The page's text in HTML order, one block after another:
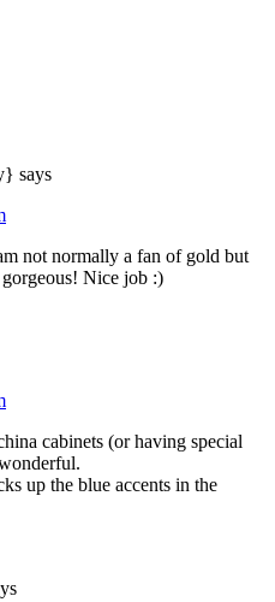
says
not normally a fan of gold but
Nice job :)
cabinets (or having special
up the blue accents in the